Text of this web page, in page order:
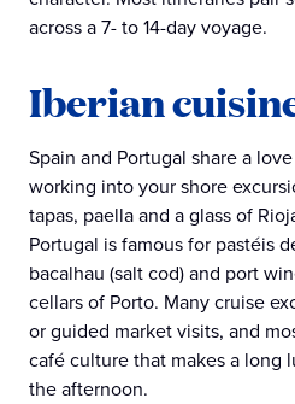
across a 7- to 14-day voyage.
Iberian
Spain and Portugal share a
working into your shore
tapas, paella and a glass of
Portugal is famous for pastéis
bacalhau (salt cod) and port
cellars of Porto. Many cruise
or guided market visits, and
café culture that makes a long
the afternoon.